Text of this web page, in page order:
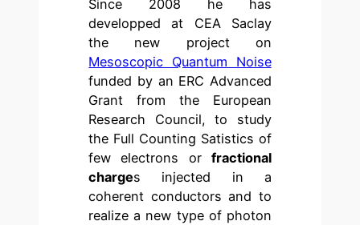
Since 2008 he has
developped at CEA Saclay
the new project on
Mesoscopic Quantum Noise
funded by an ERC Advanced
Grant from the European
Research Council, to study
the Full Counting Satistics of
few electrons or fractional
charges injected in a
coherent conductors and to
realize a new type of photon